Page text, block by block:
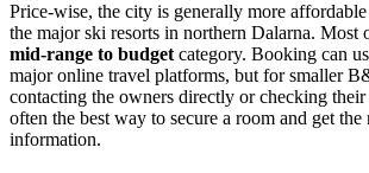
Price-wise, the city is generally more
the major ski resorts in northern Dalarna. Most
mid-range to budget category. Booking can
major online travel platforms, but for smaller
contacting the owners directly or checking
often the best way to secure a room and get the
information.